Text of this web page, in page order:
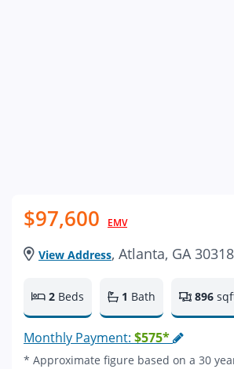
$97,600 EMV
View Address, Atlanta, GA 30318
2 Beds 1 Bath 896
Monthly Payment: $575*
* Approximate figure based on a 30